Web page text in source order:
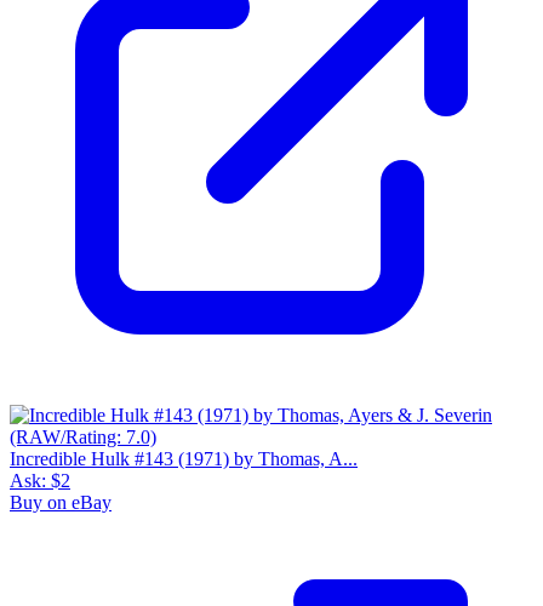
Incredible Hulk #143 (1971) by Thomas, A...
Ask: $2
Buy on eBay